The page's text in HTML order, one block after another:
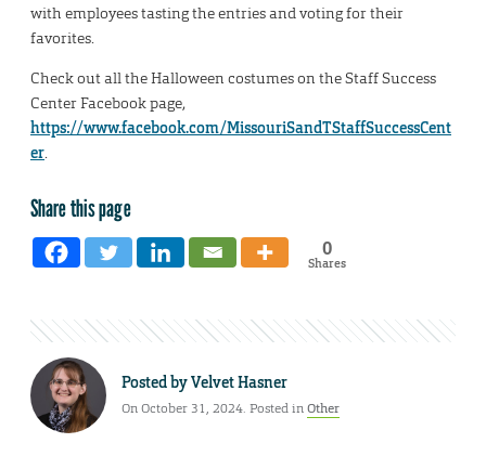
with employees tasting the entries and voting for their
favorites.
Check out all the Halloween costumes on the Staff Success
Center Facebook page,
https://www.facebook.com/MissouriSandTStaffSuccessCent
er.
Share this page
0
Shares
Posted byVelvet Hasner
On October 31, 2024. Posted inOther